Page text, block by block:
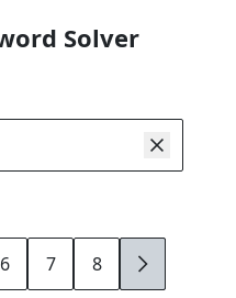
Solver
6 7 8 9